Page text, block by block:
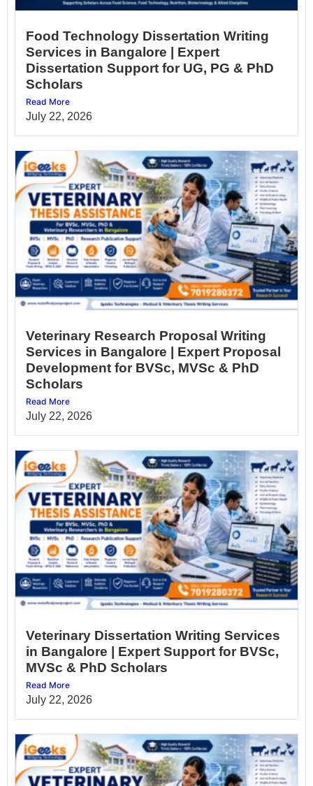
Food Technology Dissertation Writing
Services in Bangalore | Expert
Dissertation Support for UG, PG & PhD
Scholars
Read More
July 22, 2026
Veterinary Research Proposal Writing
Services in Bangalore | Expert Proposal
Development for BVSc, MVSc & PhD
Scholars
Read More
July 22, 2026
Veterinary Dissertation Writing Services
in Bangalore | Expert Support for BVSc,
MVSc & PhD Scholars
Read More
July 22, 2026